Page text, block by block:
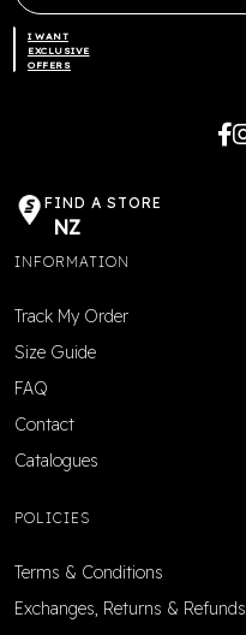
I WANT
EXCLUSIVE
OFFERS
FIND A STORE
NZ
INFORMATION
Track My Order
Size Guide
FAQ
Contact
Catalogues
POLICIES
Terms & Conditions
Exchanges, Returns & Refunds